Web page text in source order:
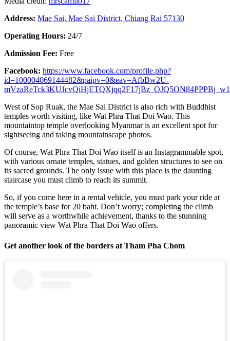
Address: Mae Sai, Mae Sai District, Chiang Rai 57130
Operating Hours: 24/7
Admission Fee: Free
Facebook: https://www.facebook.com/profile.php?
id=100004069144482&paipv=0&eav=AfbBw2U-
West of Sop Ruak, the Mae Sai District is also rich with Buddhist
temples worth visiting, like Wat Phra That Doi Wao. This
mountaintop temple overlooking Myanmar is an excellent spot for
sightseeing and taking mountainscape photos.
Of course, Wat Phra That Doi Wao itself is an Instagrammable spot,
with various ornate temples, statues, and golden structures to see on
its sacred grounds. The only issue with this place is the daunting
staircase you must climb to reach its summit.
So, if you come here in a rental vehicle, you must park your ride at
the temple’s base for 20 baht. Don’t worry; completing the climb
will serve as a worthwhile achievement, thanks to the stunning
panoramic view Wat Phra That Doi Wao offers.
Get another look of the borders at Tham Pha Chom